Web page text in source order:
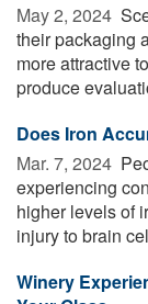
May 2, 2024 
their packaging
more attractive
produce
Does Iron
Mar. 7, 2024 
experiencing
higher levels of
injury to brain
Winery